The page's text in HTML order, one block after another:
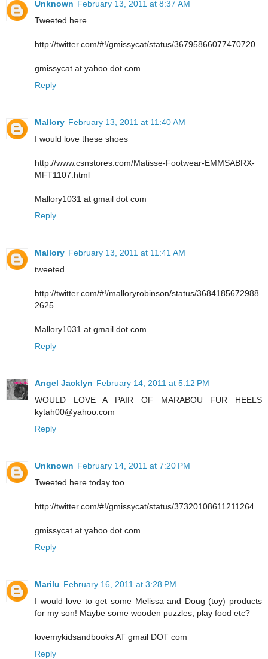
Unknown February 13, 2011 at 8:37 AM
Tweeted here
http://twitter.com/#!/gmissycat/status/36795866077470720
gmissycat at yahoo dot com
Reply
Mallory February 13, 2011 at 11:40 AM
I would love these shoes
http://www.csnstores.com/Matisse-Footwear-EMMSABRX-
MFT1107.html
Mallory1031 at gmail dot com
Reply
Mallory February 13, 2011 at 11:41 AM
tweeted
http://twitter.com/#!/malloryrobinson/status/3684185672988
2625
Mallory1031 at gmail dot com
Reply
Angel Jacklyn February 14, 2011 at 5:12 PM
WOULD LOVE A PAIR OF MARABOU FUR HEELS
kytah00@yahoo.com
Reply
Unknown February 14, 2011 at 7:20 PM
Tweeted here today too
http://twitter.com/#!/gmissycat/status/37320108611211264
gmissycat at yahoo dot com
Reply
Marilu February 16, 2011 at 3:28 PM
I would love to get some Melissa and Doug (toy) products
for my son! Maybe some wooden puzzles, play food etc?
lovemykidsandbooks AT gmail DOT com
Reply